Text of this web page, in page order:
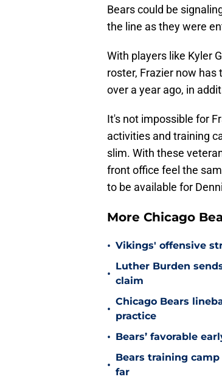
Bears could be
the line as they were
With players like Kyler
roster, Frazier now
over a year ago, in
It's not impossible for
activities and training
slim. With these
front office feel the
to be available for
More Chicago
• Vikings' offensive
•
Luther Burden
claim
•
Chicago Bears
practice
• Bears’ favorable
•
Bears training
far